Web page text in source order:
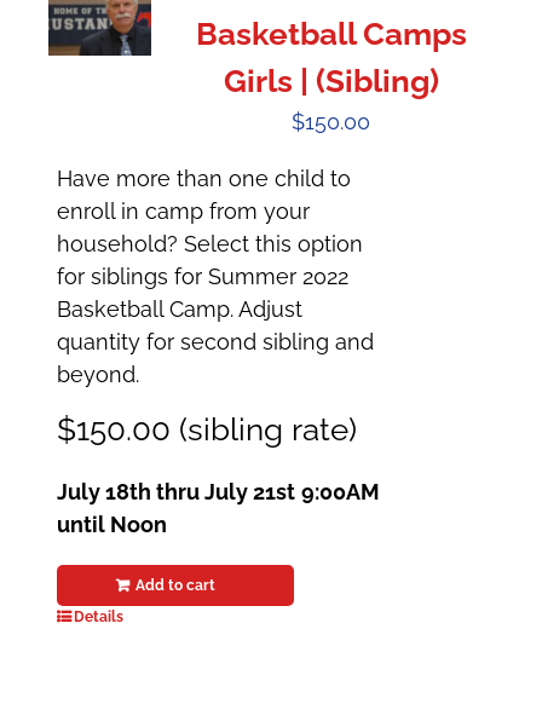
Basketball Camps
Girls | (Sibling)
$150.00
Have more than one child to
enroll in camp from your
household? Select this option
for siblings for Summer 2022
Basketball Camp. Adjust
quantity for second sibling and
beyond.
$150.00 (sibling rate)
July 18th thru July 21st 9:00AM
until Noon
Add to cart
Details